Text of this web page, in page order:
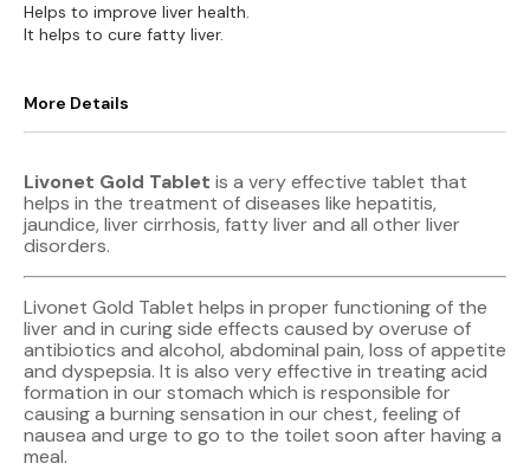
Helps to improve liver health.
It helps to cure fatty liver.
More Details
Livonet Gold Tablet is a very effective tablet that
helps in the treatment of diseases like hepatitis,
jaundice, liver cirrhosis, fatty liver and all other liver
disorders.
Livonet Gold Tablet helps in proper functioning of the
liver and in curing side effects caused by overuse of
antibiotics and alcohol, abdominal pain, loss of appetite
and dyspepsia. It is also very effective in treating acid
formation in our stomach which is responsible for
causing a burning sensation in our chest, feeling of
nausea and urge to go to the toilet soon after having a
meal.